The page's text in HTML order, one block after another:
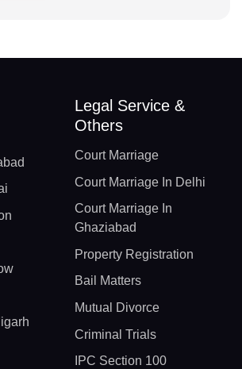
Legal Service &
Others
Court Marriage
Court Marriage In Delhi
Court Marriage In
Ghaziabad
Property Registration
Bail Matters
Mutual Divorce
Criminal Trials
IPC Section 100